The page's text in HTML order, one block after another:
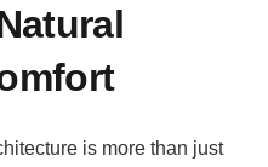
is more than just